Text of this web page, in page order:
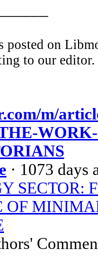
on
to our editor.
m/
· 1073 days
SECTOR:
OF